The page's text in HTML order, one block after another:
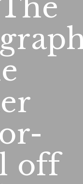
off